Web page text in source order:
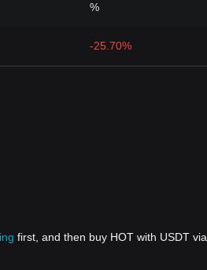
%
-25.70%
first, and then buy HOT with USDT via